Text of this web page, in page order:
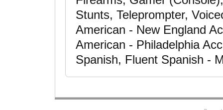
Stunts, Teleprompter,
American - New England
American - Philadelphia
Spanish, Fluent Spanish -